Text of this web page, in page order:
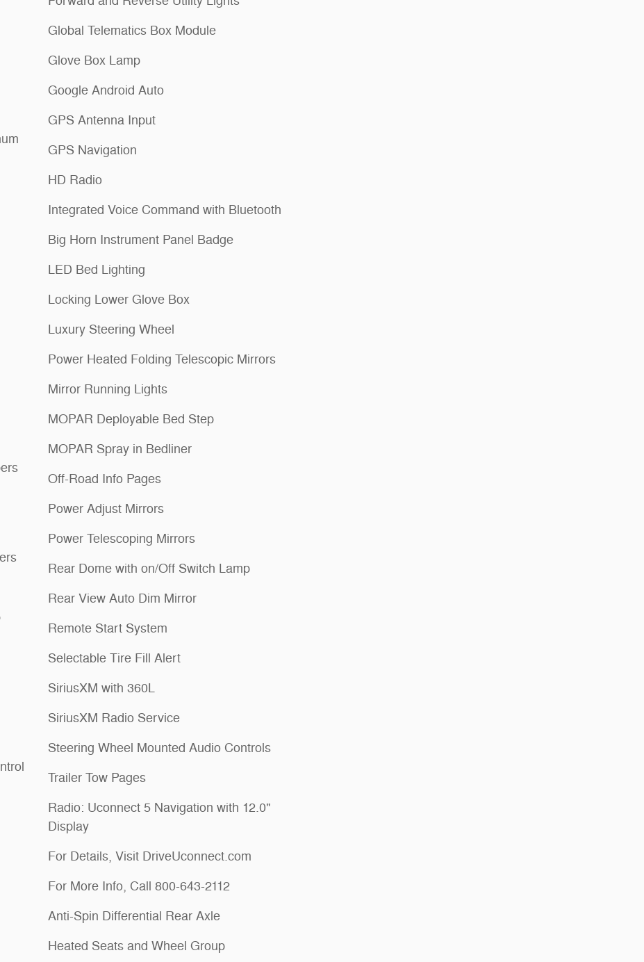
Global Telematics Box Module
Glove Box Lamp
Google Android Auto
GPS Antenna Input
GPS Navigation
HD Radio
Integrated Voice Command with Bluetooth
Big Horn Instrument Panel Badge
LED Bed Lighting
Locking Lower Glove Box
Luxury Steering Wheel
Power Heated Folding Telescopic Mirrors
Mirror Running Lights
MOPAR Deployable Bed Step
MOPAR Spray in Bedliner
Off-Road Info Pages
Power Adjust Mirrors
Power Telescoping Mirrors
Rear Dome with on/Off Switch Lamp
Rear View Auto Dim Mirror
Remote Start System
Selectable Tire Fill Alert
SiriusXM with 360L
SiriusXM Radio Service
Steering Wheel Mounted Audio Controls
Trailer Tow Pages
Radio: Uconnect 5 Navigation with 12.0"
Display
For Details, Visit DriveUconnect.com
For More Info, Call 800-643-2112
Anti-Spin Differential Rear Axle
Heated Seats and Wheel Group